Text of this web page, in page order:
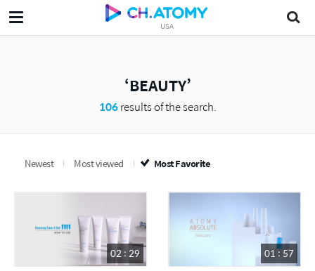
USA
BEAUTY
106results of the search.
Newest Most viewed Most Favorite
02 : 29 01 : 57